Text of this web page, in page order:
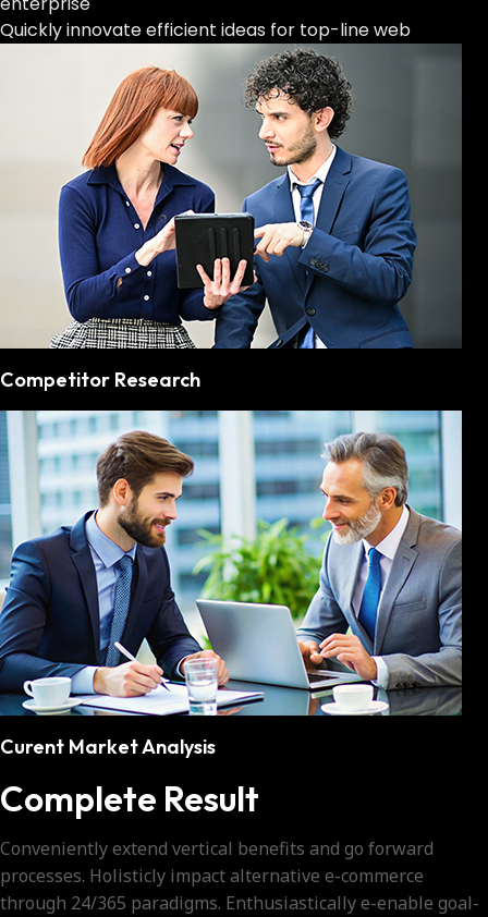
Quickly innovate efficient ideas for top-line web
Competitor Research
Curent Market Analysis
Complete Result
Conveniently extend vertical benefits and go forward
processes. Holisticly impact alternative e-commerce
through 24/365 paradigms. Enthusiastically e-enable goal-